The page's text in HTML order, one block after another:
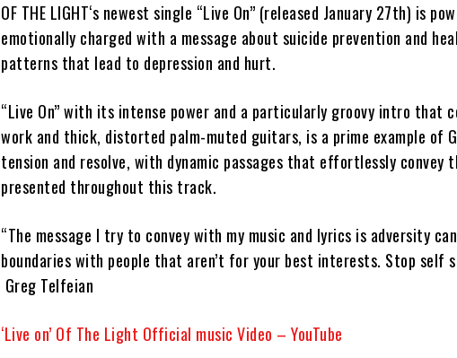
OF THE LIGHT‘s newest single “Live On” (released January 27th) is
emotionally charged with a message about suicide prevention and
patterns that lead to depression and hurt.
“Live On”with its intense power and a particularly groovy intro that
work and thick, distorted palm-muted guitars, is a prime example of
tension and resolve, with dynamic passages that effortlessly convey
presented throughout this track.
“The message I try to convey with my music and lyrics is adversity
boundaries with people that aren’t for your best interests. Stop self
Greg Telfeian
‘Live on’ Of The Light Official music Video – YouTube